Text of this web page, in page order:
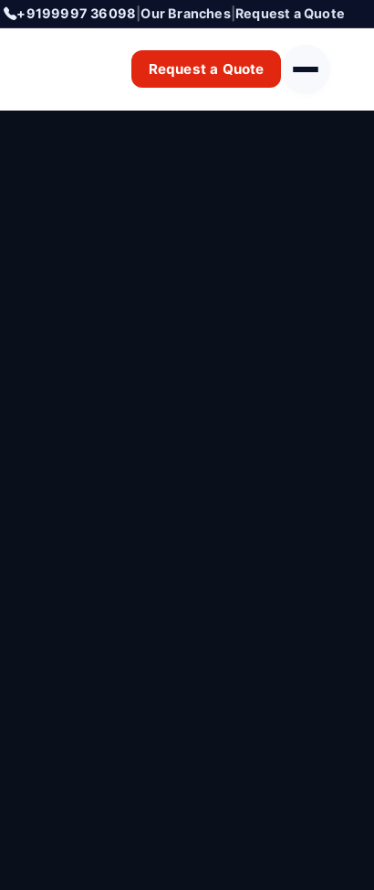
+9199997 36098 |Our Branches| Request a Quote
Request a Quote